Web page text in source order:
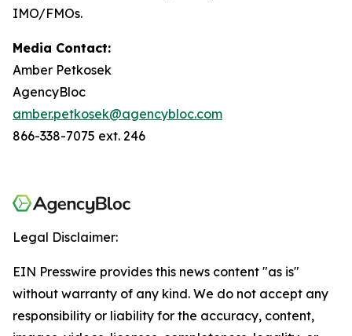
IMO/FMOs.
Media Contact:
Amber Petkosek
AgencyBloc
amber.petkosek@agencybloc.com
866-338-7075 ext. 246
Legal Disclaimer:
EIN Presswire provides this news content "as is"
without warranty of any kind. We do not accept any
responsibility or liability for the accuracy, content,